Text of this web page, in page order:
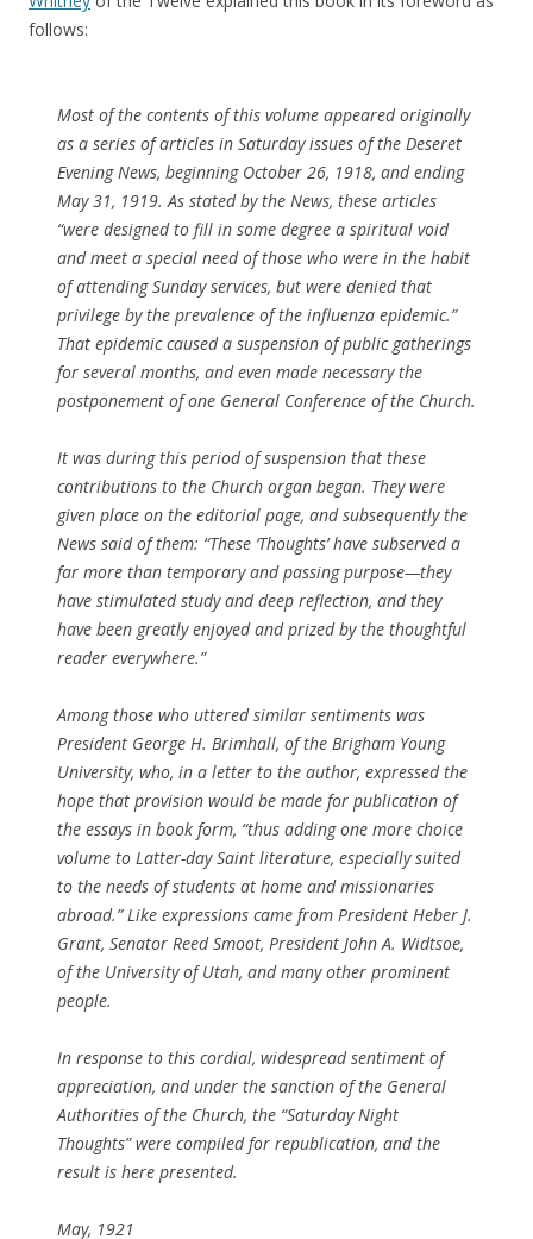
follows:
Most of the contents of this volume appeared originally
as a series of articles in Saturday issues of the Deseret
Evening News, beginning October 26, 1918, and ending
May 31, 1919. As stated by the News, these articles
“were designed to fill in some degree a spiritual void
and meet a special need of those who were in the habit
of attending Sunday services, but were denied that
privilege by the prevalence of the influenza epidemic.”
That epidemic caused a suspension of public gatherings
for several months, and even made necessary the
postponement of one General Conference of the Church.
It was during this period of suspension that these
contributions to the Church organ began. They were
given place on the editorial page, and subsequently the
News said of them: “These ‘Thoughts’ have subserved a
far more than temporary and passing purpose—they
have stimulated study and deep reflection, and they
have been greatly enjoyed and prized by the thoughtful
reader everywhere.”
Among those who uttered similar sentiments was
President George H. Brimhall, of the Brigham Young
University, who, in a letter to the author, expressed the
hope that provision would be made for publication of
the essays in book form, “thus adding one more choice
volume to Latter-day Saint literature, especially suited
to the needs of students at home and missionaries
abroad.” Like expressions came from President Heber J.
Grant, Senator Reed Smoot, President John A. Widtsoe,
of the University of Utah, and many other prominent
people.
In response to this cordial, widespread sentiment of
appreciation, and under the sanction of the General
Authorities of the Church, the “Saturday Night
Thoughts” were compiled for republication, and the
result is here presented.
May, 1921